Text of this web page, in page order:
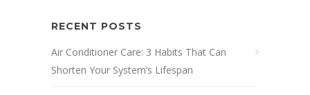
RECENT POSTS
Air Conditioner Care: 3 Habits That Can
Shorten Your System’s Lifespan